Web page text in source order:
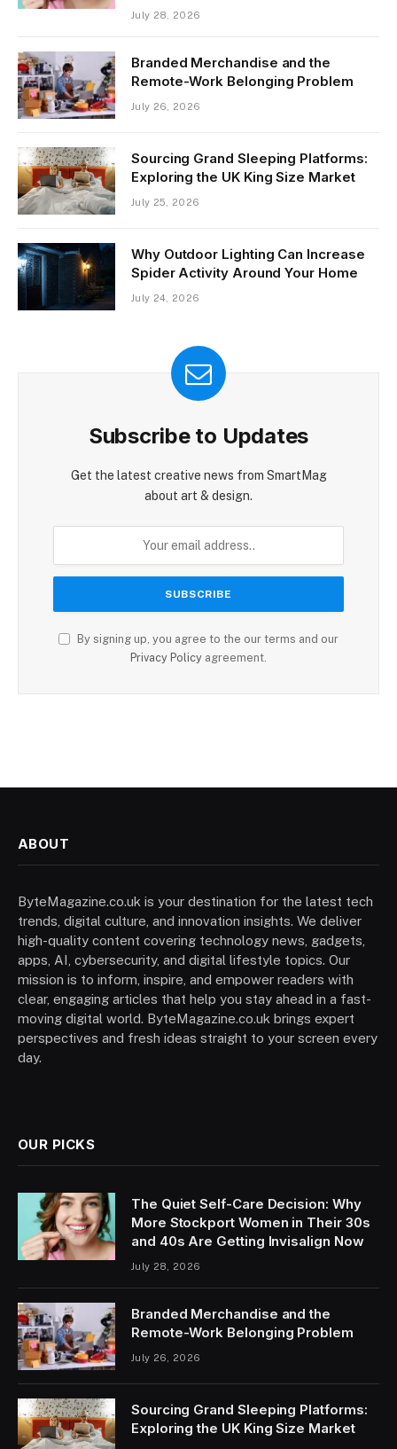
July 28, 2026
Branded Merchandise and the
Remote-Work Belonging Problem
July 26, 2026
Sourcing Grand Sleeping Platforms:
Exploring the UK King Size Market
July 25, 2026
Why Outdoor Lighting Can Increase
Spider Activity Around Your Home
July 24, 2026
Subscribe to Updates
Get the latest creative news from SmartMag
about art & design.
By signing up, you agree to the our terms and our
Privacy Policy agreement.
ABOUT
ByteMagazine.co.uk is your destination for the latest tech
trends, digital culture, and innovation insights. We deliver
high-quality content covering technology news, gadgets,
apps, AI, cybersecurity, and digital lifestyle topics. Our
mission is to inform, inspire, and empower readers with
clear, engaging articles that help you stay ahead in a fast-
moving digital world. ByteMagazine.co.uk brings expert
perspectives and fresh ideas straight to your screen every
day.
OUR PICKS
The Quiet Self-Care Decision: Why
More Stockport Women in Their 30s
and 40s Are Getting Invisalign Now
July 28, 2026
Branded Merchandise and the
Remote-Work Belonging Problem
July 26, 2026
Sourcing Grand Sleeping Platforms:
Exploring the UK King Size Market